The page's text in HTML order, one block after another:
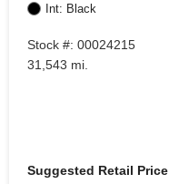
Int: Black
Stock #: 00024215
31,543 mi.
Suggested Retail Price